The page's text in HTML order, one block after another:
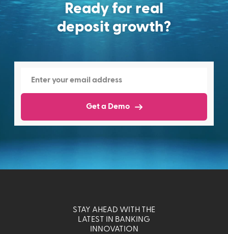
Ready for real
deposit growth?
Get a Demo
STAY AHEAD WITH THE
LATEST IN BANKING
INNOVATION